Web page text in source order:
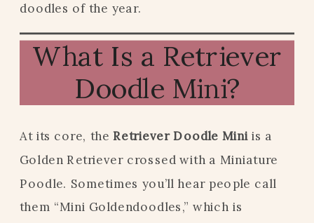
doodles of the year.
What Is a Retriever
Doodle Mini?
At its core, theRetriever Doodle Miniis a
Golden Retriever crossed with a Miniature
Poodle. Sometimes you’ll hear people call
them “Mini Goldendoodles,” which is